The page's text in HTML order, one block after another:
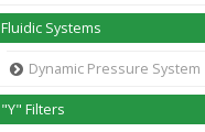
Fluidic Systems
Dynamic Pressure System
"Y" Filters